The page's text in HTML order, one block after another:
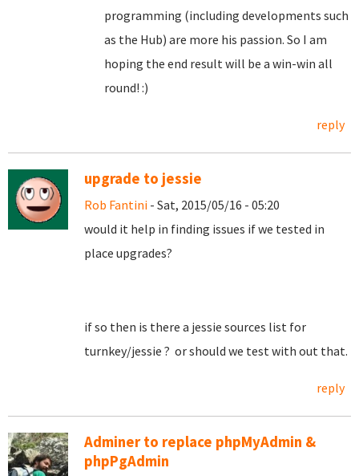
programming (including developments such
as the Hub) are more his passion. So I am
hoping the end result will be a win-win all
round! :)
reply
upgrade to jessie
Rob Fantini - Sat, 2015/05/16 - 05:20
would it help in finding issues if we tested in
place upgrades?
if so then is there a jessie sources list for
turnkey/jessie ? or should we test with out that.
reply
Adminer to replace phpMyAdmin &
phpPgAdmin